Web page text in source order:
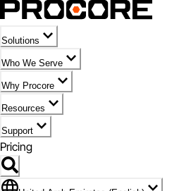
Solutions
Who We Serve
Why Procore
Resources
Support
Pricing
Flag Icon of United Arab Emirates (English)